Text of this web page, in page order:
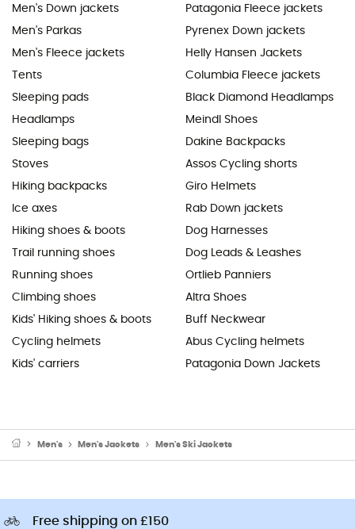
Men's Down jackets
Men's Parkas
Men's Fleece jackets
Tents
Sleeping pads
Headlamps
Sleeping bags
Stoves
Hiking backpacks
Ice axes
Hiking shoes & boots
Trail running shoes
Running shoes
Climbing shoes
Kids' Hiking shoes & boots
Cycling helmets
Kids' carriers
Patagonia Fleece jackets
Pyrenex Down jackets
Helly Hansen Jackets
Columbia Fleece jackets
Black Diamond Headlamps
Meindl Shoes
Dakine Backpacks
Assos Cycling shorts
Giro Helmets
Rab Down jackets
Dog Harnesses
Dog Leads & Leashes
Ortlieb Panniers
Altra Shoes
Buff Neckwear
Abus Cycling helmets
Patagonia Down Jackets
Men's Men's Jackets Men's Ski Jackets
Free shipping on £150